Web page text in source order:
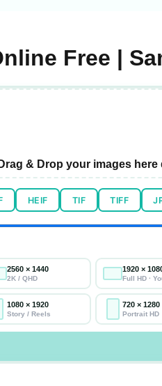
Free |
& Drop your images here
HEIF TIF TIFF
2560 × 1440
2K / QHD
1920 ×
Full HD ·
1080 × 1920
Story / Reels
720 × 1280
Portrait HD